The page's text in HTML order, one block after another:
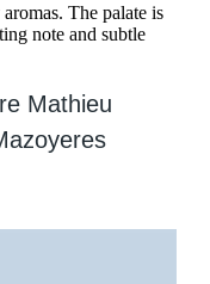
The palate is
note and subtle
Mathieu